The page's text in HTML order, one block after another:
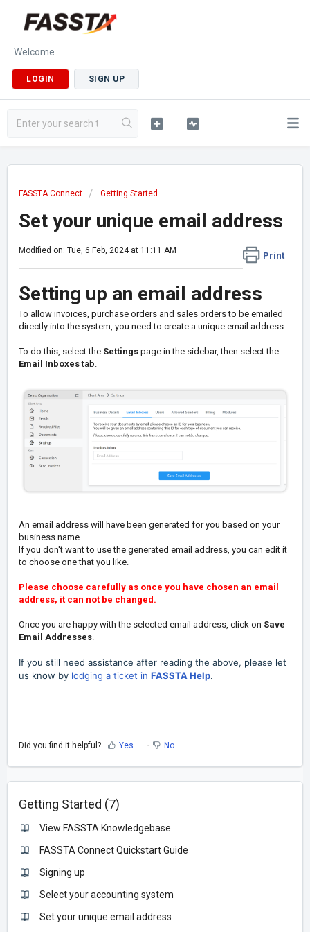
Welcome
LOGIN SIGN UP
FASSTA Connect Getting Started
Set your unique email address
Print
Modified on: Tue, 6 Feb, 2024 at 11:11 AM
Setting up an email address
To allow invoices, purchase orders and sales orders to be emailed
directly into the system, you need to create a unique email address.
To do this, select the Settings page in the sidebar, then select the
Email Inboxestab.
An email address will have been generated for you based on your
business name.
If you don't want to use the generated email address, you can edit it
to choose one that you like.
Please choose carefully as once you have chosen an email
address, it can not be changed.
Once you are happy with the selected email address, click on Save
Email Addresses
If you still need assistance after reading the above, please let
us know by lodging a ticket in FASSTA Help.
Did you find it helpful? Yes No
Getting Started (7)
View FASSTA Knowledgebase
FASSTA Connect Quickstart Guide
Signing up
Select your accounting system
Set your unique email address